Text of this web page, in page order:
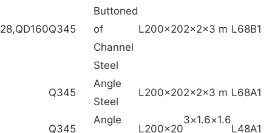
L68B1
2x2x3 m
L200x20
Buttoned
of
Channel
Steel
Q345
L68A1
2x2x3 m
L200x20
Angle
Steel
Q345
L48A1
1.6×1.6×3
L200x20
Angle
Q345